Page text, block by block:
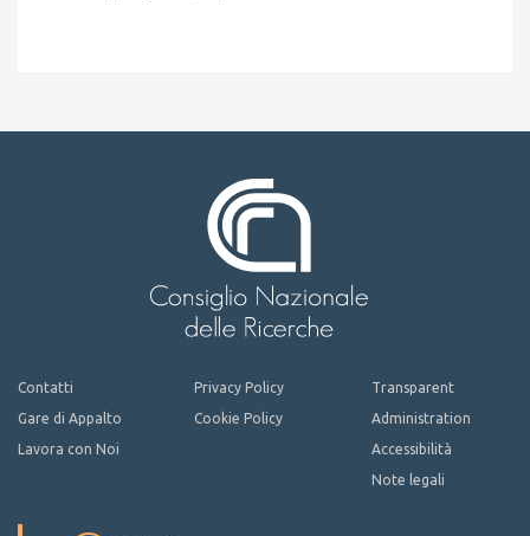
Contatti
Gare di Appalto
Lavora con Noi
Privacy Policy
Cookie Policy
Transparent
Administration
Accessibilità
Note legali